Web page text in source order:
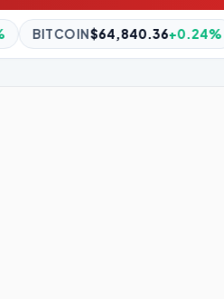
+0.24% ETHEREUM$1,913.63